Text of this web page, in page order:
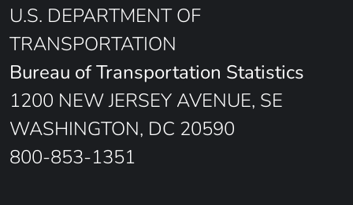
U.S. DEPARTMENT OF
TRANSPORTATION
Bureau of Transportation Statistics
1200 NEW JERSEY AVENUE, SE
WASHINGTON, DC 20590
800-853-1351